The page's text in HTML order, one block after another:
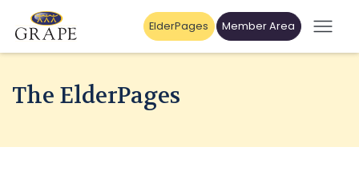
ElderPages Member Area
The ElderPages